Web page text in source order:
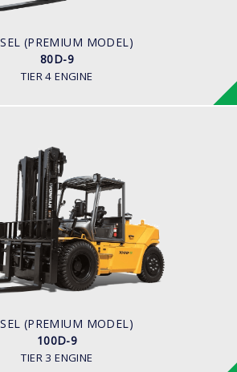
(PREMIUM MODEL)
80D-9
TIER 4 ENGINE
CUMMINS/QSF3.8
(PREMIUM MODEL)
100D-9
TIER 3 ENGINE
(PREMIUM MODEL)
100D-9
LOAD CAPACITY
10,000kg
ENGINE POWER
94.8kw/2,200rpm
Cummins QSF3.8